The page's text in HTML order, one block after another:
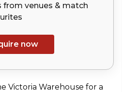
from venues & match
now
Victoria Warehouse for a